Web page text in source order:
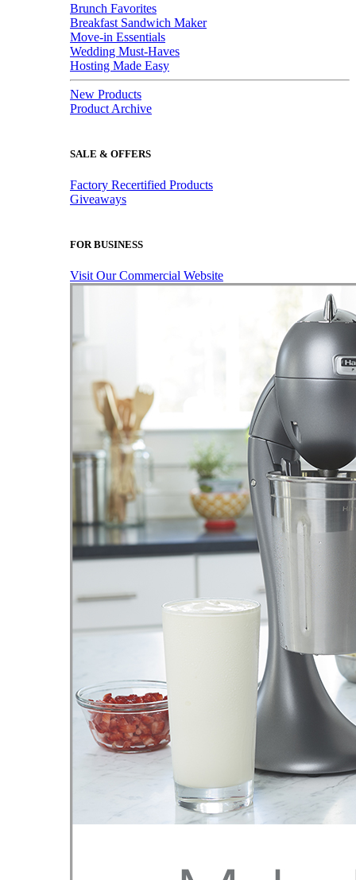
Brunch Favorites
Breakfast Sandwich Maker
Move-in Essentials
Wedding Must-Haves
Hosting Made Easy
New Products
Product Archive
SALE & OFFERS
Factory Recertified Products
Giveaways
FOR BUSINESS
Visit Our Commercial Website